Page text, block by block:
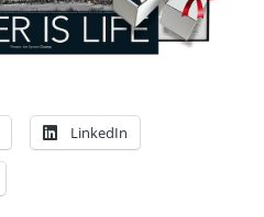
LinkedIn